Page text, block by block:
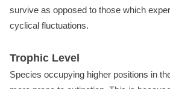
survive as opposed to those which
cyclical fluctuations.
Trophic Level
Species occupying higher positions in